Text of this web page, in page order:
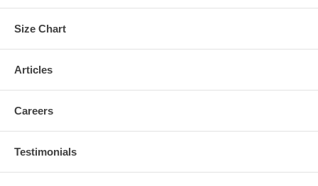
Size Chart
Articles
Careers
Testimonials